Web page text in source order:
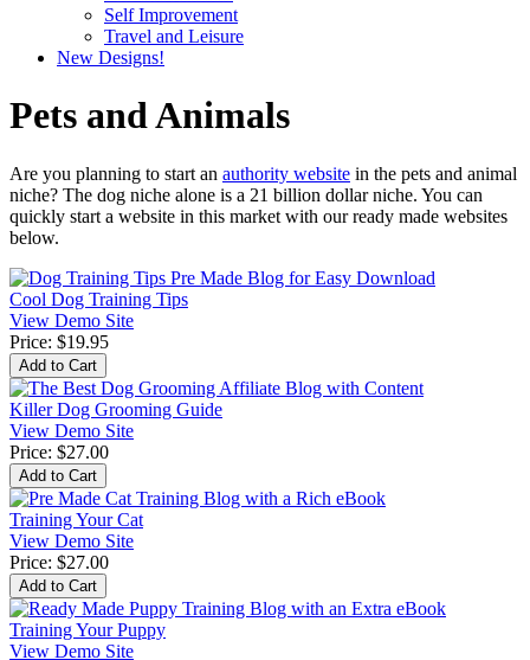
Self Improvement
Travel and Leisure
New Designs!
Pets and Animals
Are you planning to start an authority website in the pets and animal
niche? The dog niche alone is a 21 billion dollar niche. You can
quickly start a website in this market with our ready made websites
below.
Cool Dog Training Tips
View Demo Site
Price: $19.95
Killer Dog Grooming Guide
View Demo Site
Price: $27.00
Training Your Cat
View Demo Site
Price: $27.00
Training Your Puppy
View Demo Site